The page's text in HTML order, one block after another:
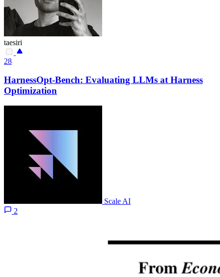
taesiri
28
HarnessOpt-Bench: Evaluating LLMs at Harness
Optimization
Scale AI
2